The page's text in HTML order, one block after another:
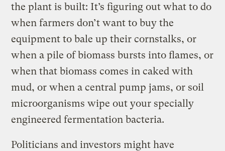
the plant is built: It’s figuring out what to do
when farmers don’t want to buy the
equipment to bale up their cornstalks, or
when a pile of biomass bursts into flames, or
when that biomass comes in caked with
mud, or when a central pump jams, or soil
microorganisms wipe out your specially
engineered fermentation bacteria.
Politicians and investors might have